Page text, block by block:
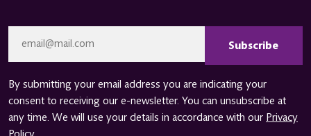
By submitting your email address you are indicating your
consent to receiving our e-newsletter. You can unsubscribe at
any time. We will use your details in accordance with our Privacy